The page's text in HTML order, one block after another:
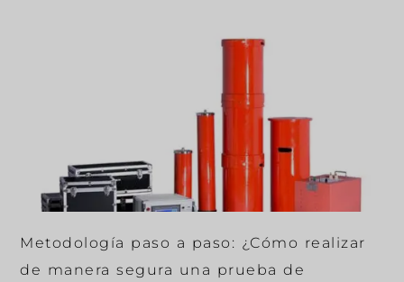
Metodología paso a paso: ¿Cómo realizar
de manera segura una prueba de